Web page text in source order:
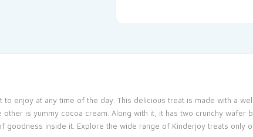
enjoy at any time of the day. This delicious treat is made with a
is yummy cocoa cream. Along with it, it has two crunchy wafer
inside it. Explore the wide range of Kinderjoy treats only